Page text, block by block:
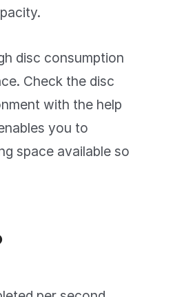
disc consumption
Check the disc
with the help
you to
space available so